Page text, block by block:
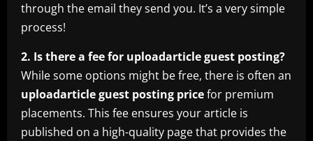
through the email they send you. It’s a very simple
process!
2. Is there a fee for uploadarticle guest posting?
While some options might be free, there is often an
uploadarticle guest posting pricefor premium
placements. This fee ensures your article is
published on a high-quality page that provides the